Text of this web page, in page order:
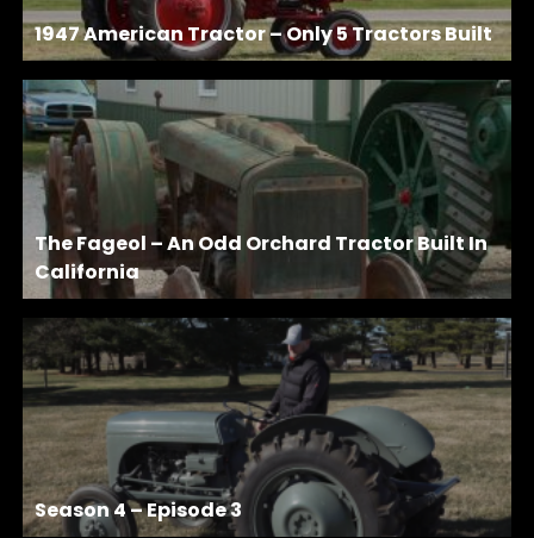
1947 American Tractor – Only 5 Tractors Built
The Fageol – An Odd Orchard Tractor Built In
California
Season 4 – Episode 3